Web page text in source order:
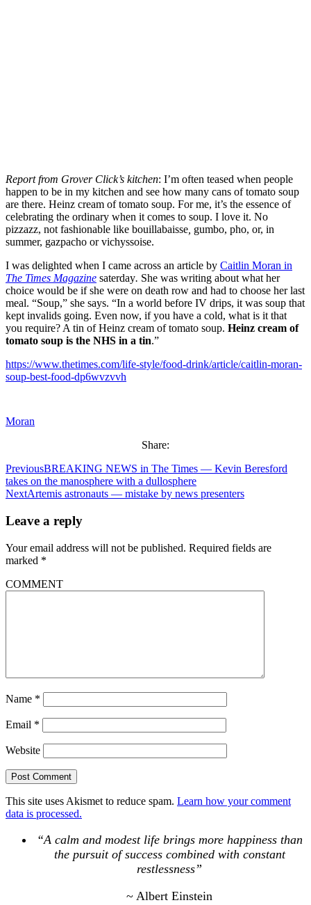
Report from Grover Click’s kitchen: I’m often teased when people
happen to be in my kitchen and see how many cans of tomato soup
are there. Heinz cream of tomato soup. For me, it’s the essence of
celebrating the ordinary when it comes to soup. I love it. No
pizzazz, not fashionable like bouillabaisse, gumbo, pho, or, in
summer, gazpacho or vichyssoise.
I was delighted when I came across an article by Caitlin Moran in
The Times Magazine saterday. She was writing about what her
choice would be if she were on death row and had to choose her last
meal. “Soup,” she says. “In a world before IV drips, it was soup that
kept invalids going. Even now, if you have a cold, what is it that
you require? A tin of Heinz cream of tomato soup. Heinz cream of
tomato soup is the NHS in a tin.”
https://www.thetimes.com/life-style/food-drink/article/caitlin-moran-
soup-best-food-dp6wvzvvh
Moran
Share:
PreviousBREAKING NEWS in The Times — Kevin Beresford
takes on the manosphere with a dullosphere
NextArtemis astronauts — mistake by news presenters
Leave a reply
Your email address will not be published. Required fields are
marked *
COMMENT
Name *
Email *
Website
This site uses Akismet to reduce spam. Learn how your comment
data is processed.
“A calm and modest life brings more happiness than
the pursuit of success combined with constant
restlessness”
~ Albert Einstein